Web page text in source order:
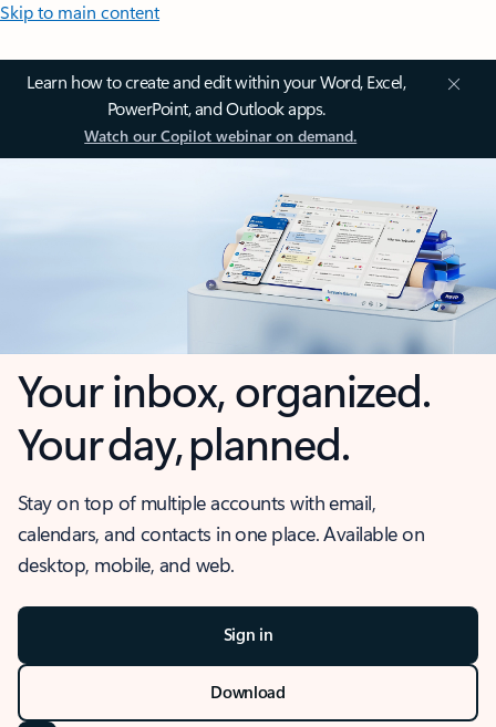
Skip to main content
Learn how to create and edit within your Word, Excel,
PowerPoint, and Outlook apps.
Watch our Copilot webinar on demand.
Your inbox, organized.
Your day, planned.
Stay on top of multiple accounts with email,
calendars, and contacts in one place. Available on
desktop, mobile, and web.
Sign in
Download